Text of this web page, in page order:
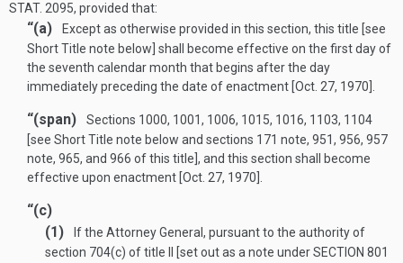
STAT. 2095, provided that:
“(a)
Except as otherwise provided in this section, this title [see
Short Title note below] shall become effective on the first day of
the seventh calendar month that begins after the day
immediately preceding the date of enactment [Oct. 27, 1970
“(span)
Sections 1000, 1001, 1006, 1015, 1016, 1103, 1104
[see Short Title note below and sections 171 note, 951, 956, 957
note, 965, and 966 of this title], and this section shall become
effective upon enactment [Oct. 27, 1970
“(c)
(1)
If the Attorney General, pursuant to the authority of
section 704(c) of title II [set out as a note underSECTION 801